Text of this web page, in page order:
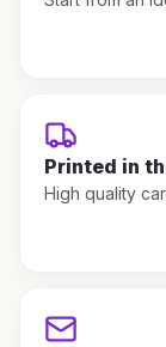
Printed in
High quality